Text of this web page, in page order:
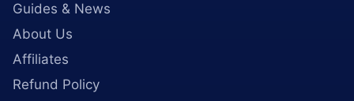
Guides & News
About Us
Affiliates
Refund Policy